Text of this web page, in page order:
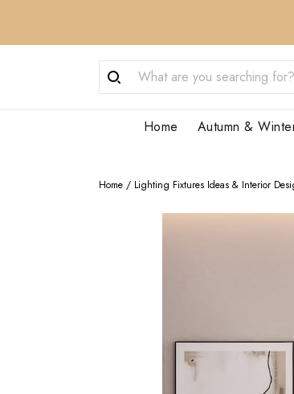
Home Autumn &
Home / Lighting Fixtures Ideas & Interior